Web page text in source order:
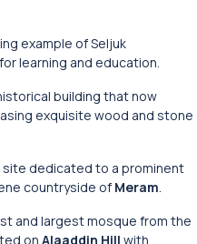
example of Seljuk
learning and education.
building that now
exquisite wood and stone
site dedicated to a prominent
countryside of Meram.
and largest mosque from the
on Alaaddin Hill with